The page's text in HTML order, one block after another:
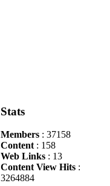
Stats
Members : 37158
Content : 158
Web Links : 13
Content View Hits :
3264884